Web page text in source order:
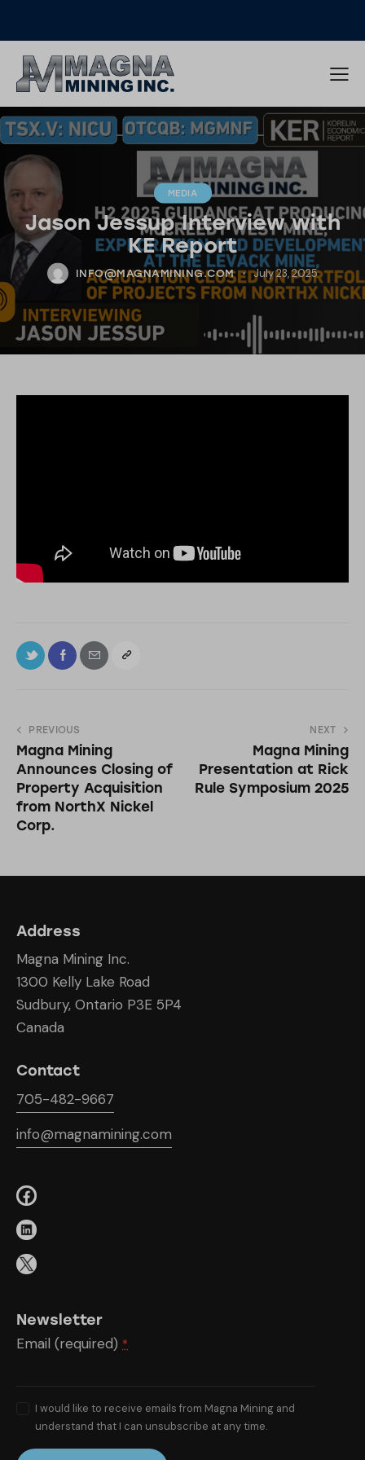
MEDIA
Jason Jessup Interview with
KE Report
INFO@MAGNAMINING.COM July 23, 2025
PREVIOUS
Magna Mining
Announces Closing of
Property Acquisition
from NorthX Nickel
Corp.
NEXT
Magna Mining
Presentation at Rick
Rule Symposium 2025
Address
Magna Mining Inc.
1300 Kelly Lake Road
Sudbury, Ontario P3E 5P4
Canada
Contact
705-482-9667
info@magnamining.com
Newsletter
Email (required) *
I would like to receive emails from Magna Mining and
understand that I can unsubscribe at any time.